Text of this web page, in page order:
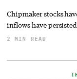
Chipmaker stocks
inflows have
2 MIN READ